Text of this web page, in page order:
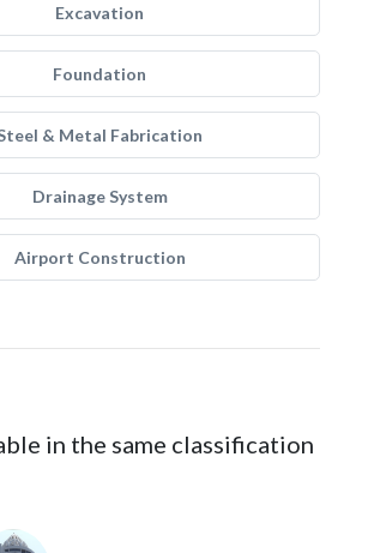
Excavation
Foundation
& Metal Fabrication
Drainage System
Airport Construction
in the same classification